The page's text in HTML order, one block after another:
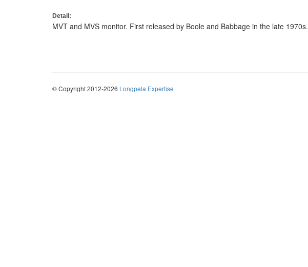
Detail:
MVT and MVS monitor. First released by Boole and Babbage in the late 1970s.
© Copyright 2012-2026 Longpela Expertise